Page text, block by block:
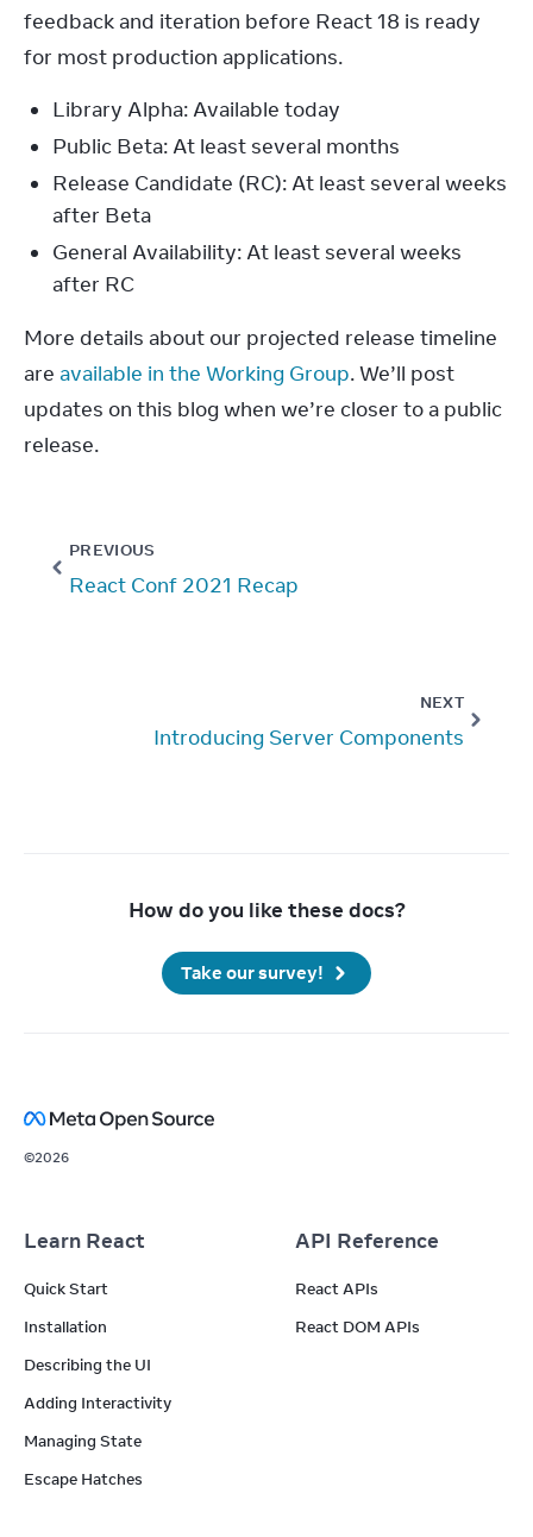
feedback and iteration before React 18 is ready
for most production applications.
Library Alpha: Available today
Public Beta: At least several months
Release Candidate (RC): At least several weeks
after Beta
General Availability: At least several weeks
after RC
More details about our projected release timeline
are available in the Working Group. We’ll post
updates on this blog when we’re closer to a public
release.
PREVIOUS
React Conf 2021 Recap
NEXT
Introducing Server Components
How do you like these docs?
Take our survey!
©2026
Learn React
Quick Start
Installation
Describing the UI
Adding Interactivity
Managing State
Escape Hatches
API Reference
React APIs
React DOM APIs